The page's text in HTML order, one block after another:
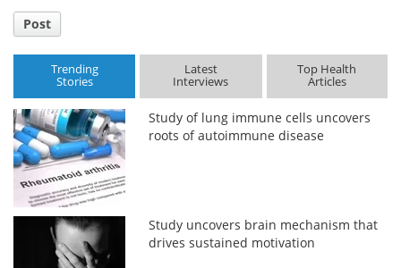
Post
Trending
Stories
Latest
Interviews
Top Health
Articles
Study of lung immune cells uncovers
roots of autoimmune disease
Study uncovers brain mechanism that
drives sustained motivation